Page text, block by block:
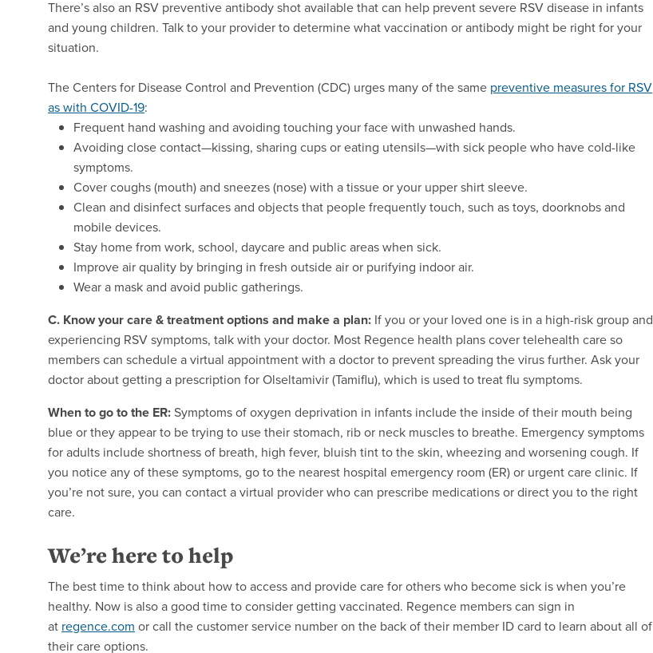
There’s also an RSV preventive antibody shot available that can help prevent severe RSV disease in infants
and young children. Talk to your provider to determine what vaccination or antibody might be right for your
situation.
The Centers for Disease Control and Prevention (CDC) urges many of the same preventive measures for RSV
as with COVID-19:
Frequent hand washing and avoiding touching your face with unwashed hands.
Avoiding close contact—kissing, sharing cups or eating utensils—with sick people who have cold-like
symptoms.
Cover coughs (mouth) and sneezes (nose) with a tissue or your upper shirt sleeve.
Clean and disinfect surfaces and objects that people frequently touch, such as toys, doorknobs and
mobile devices.
Stay home from work, school, daycare and public areas when sick.
Improve air quality by bringing in fresh outside air or purifying indoor air.
Wear a mask and avoid public gatherings.
C. Know your care & treatment options and make a plan: If you or your loved one is in a high-risk group and
experiencing RSV symptoms, talk with your doctor. Most Regence health plans cover telehealth care so
members can schedule a virtual appointment with a doctor to prevent spreading the virus further. Ask your
doctor about getting a prescription for Olseltamivir (Tamiflu), which is used to treat flu symptoms.
When to go to the ER:Symptoms of oxygen deprivation in infants include the inside of their mouth being
blue or they appear to be trying to use their stomach, rib or neck muscles to breathe. Emergency symptoms
for adults include shortness of breath, high fever, bluish tint to the skin, wheezing and worsening cough. If
you notice any of these symptoms, go to the nearest hospital emergency room (ER) or urgent care clinic. If
you’re not sure, you can contact a virtual provider who can prescribe medications or direct you to the right
care.
We’re here to help
The best time to think about how to access and provide care for others who become sick is when you’re
healthy. Now is also a good time to consider getting vaccinated. Regence members can sign in
at regence.com or call the customer service number on the back of their member ID card to learn about all of
their care options.